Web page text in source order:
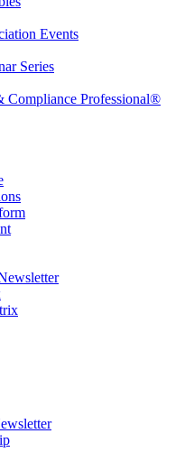
Events
Series
Compliance Professional®